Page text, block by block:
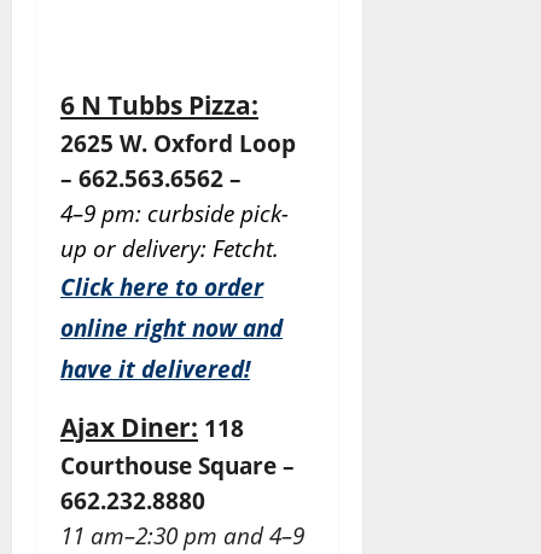
6 N Tubbs Pizza:
2625 W. Oxford Loop
– 662.563.6562 –
4–9 pm: curbside pick-
up or delivery: Fetcht.
Click here to order
online right now and
have it delivered!
Ajax Diner: 118
Courthouse Square –
662.232.8880
11 am–2:30 pm and 4–9